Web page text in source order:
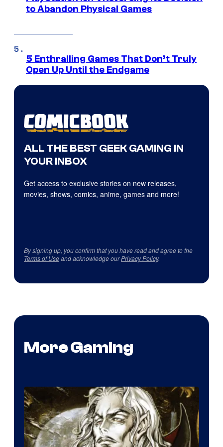
to Abandon Physical Games
5 Enthralling Games That Don’t Truly
Open Up Until the Endgame
ALL THE BEST GEEK GAMING IN
YOUR INBOX
Get access to exclusive stories on new releases,
movies, shows, comics, anime, games and more!
By signing up, you confirm that you have read and agree to the
Terms of Useand acknowledge ourPrivacy Policy.
More Gaming